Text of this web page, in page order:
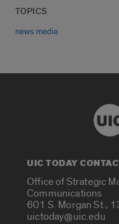
TOPICS
news media
UIC TODAY
Office of Strategic
Communications
601 S. Morgan St.,
uictoday@uic.edu